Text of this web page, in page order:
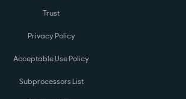
Trust
Privacy Policy
Acceptable Use Policy
Subprocessors List